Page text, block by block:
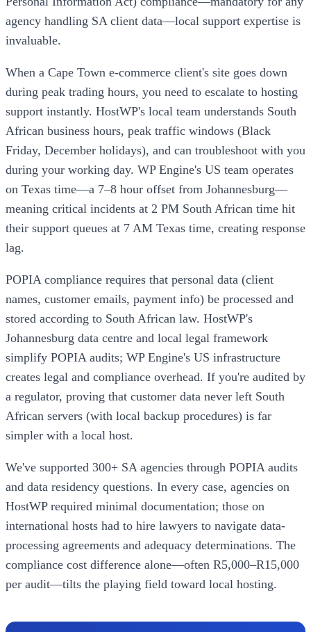
agency handling SA client data—local support expertise is
invaluable.
When a Cape Town e-commerce client's site goes down
during peak trading hours, you need to escalate to hosting
support instantly. HostWP's local team understands South
African business hours, peak traffic windows (Black
Friday, December holidays), and can troubleshoot with you
during your working day. WP Engine's US team operates
on Texas time—a 7–8 hour offset from Johannesburg—
meaning critical incidents at 2 PM South African time hit
their support queues at 7 AM Texas time, creating response
lag.
POPIA compliance requires that personal data (client
names, customer emails, payment info) be processed and
stored according to South African law. HostWP's
Johannesburg data centre and local legal framework
simplify POPIA audits; WP Engine's US infrastructure
creates legal and compliance overhead. If you're audited by
a regulator, proving that customer data never left South
African servers (with local backup procedures) is far
simpler with a local host.
We've supported 300+ SA agencies through POPIA audits
and data residency questions. In every case, agencies on
HostWP required minimal documentation; those on
international hosts had to hire lawyers to navigate data-
processing agreements and adequacy determinations. The
compliance cost difference alone—often R5,000–R15,000
per audit—tilts the playing field toward local hosting.